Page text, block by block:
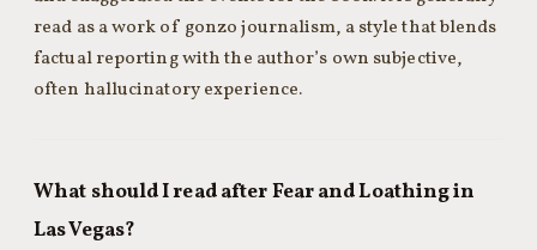
read as a work of gonzo journalism, a style that blends
factual reporting with the author’s own subjective,
often hallucinatory experience.
What should I read after Fear and Loathing in
Las Vegas?